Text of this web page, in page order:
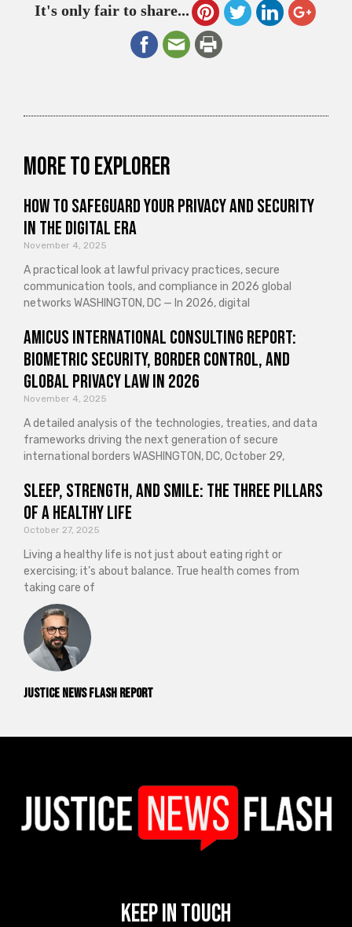
Justice News Flash Report
It's only fair to share...
More to explorer
How to Safeguard Your Privacy and Security
in the Digital Era
November 4, 2025
A practical look at lawful privacy practices, secure
communication tools, and compliance in 2026 global
networks WASHINGTON, DC — In 2026, digital
Amicus International Consulting Report:
Biometric Security, Border Control, and
Global Privacy Law in 2026
November 4, 2025
A detailed analysis of the technologies, treaties, and data
frameworks driving the next generation of secure
international borders WASHINGTON, DC, October 29,
Sleep, Strength, and Smile: The Three Pillars
of a Healthy Life
October 27, 2025
Living a healthy life is not just about eating right or
exercising; it’s about balance. True health comes from
taking care of
Keep In Touch